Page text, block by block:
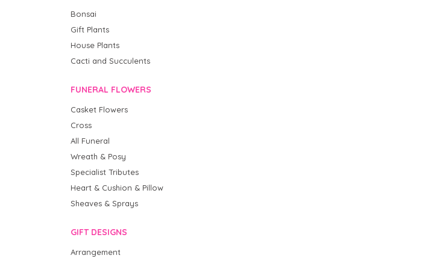
Bonsai
Gift Plants
House Plants
Cacti and Succulents
FUNERAL FLOWERS
Casket Flowers
Cross
All Funeral
Wreath & Posy
Specialist Tributes
Heart & Cushion & Pillow
Sheaves & Sprays
GIFT DESIGNS
Arrangement